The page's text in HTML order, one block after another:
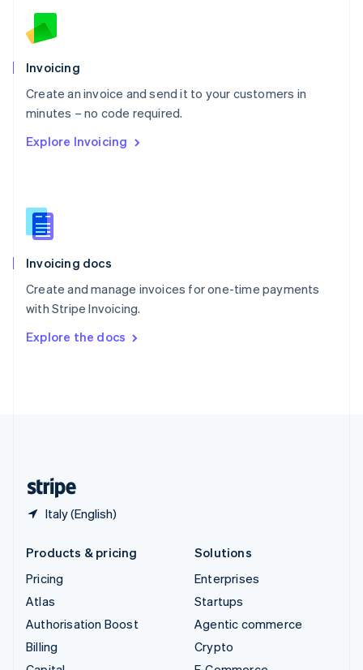
Invoicing
Create an invoice and send it to your customers in
minutes – no code required.
Explore Invoicing
Invoicing docs
Create and manage invoices for one-time payments
with Stripe Invoicing.
Explore the docs
Italy (English)
English
Norway
Poland
English
Portugal
Português English
English
English
Slovenia
Spain
Sweden
Svenska English
DeutschFrançais Italiano
Products & pricing
Pricing
Atlas
Authorisation Boost
Billing
Solutions
Enterprises
Startups
Agentic commerce
Crypto